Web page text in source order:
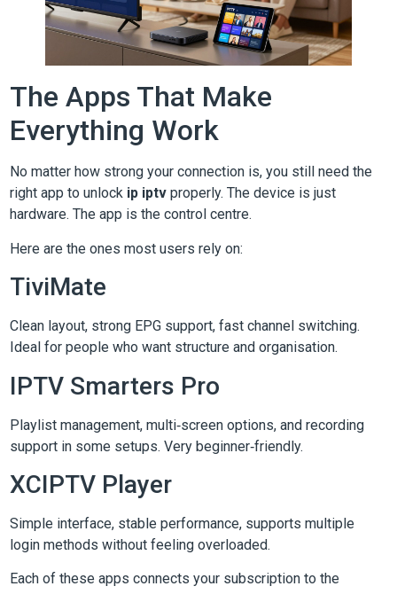
The Apps That Make
Everything Work
No matter how strong your connection is, you still need the
right app to unlock ip iptv properly. The device is just
hardware. The app is the control centre.
Here are the ones most users rely on:
TiviMate
Clean layout, strong EPG support, fast channel switching.
Ideal for people who want structure and organisation.
IPTV Smarters Pro
Playlist management, multi‑screen options, and recording
support in some setups. Very beginner‑friendly.
XCIPTV Player
Simple interface, stable performance, supports multiple
login methods without feeling overloaded.
Each of these apps connects your subscription to the